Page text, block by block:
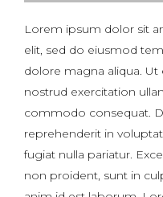
Lorem ipsum dolor sit
elit, sed do eiusmod
dolore magna aliqua.
nostrud exercitation
commodo consequat.
reprehenderit in
fugiat nulla pariatur.
non proident, sunt in